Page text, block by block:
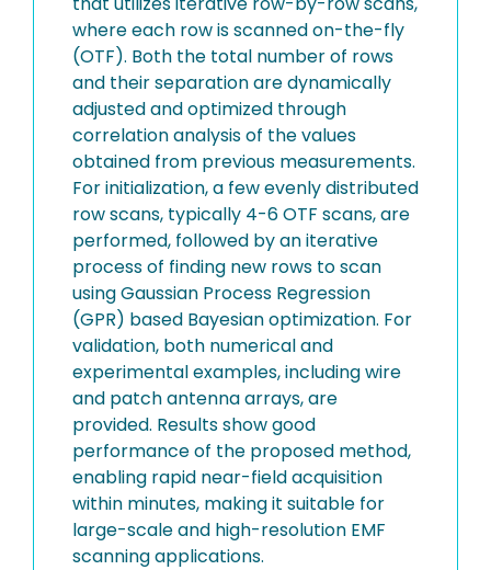
where each row is scanned on-the-fly
(OTF). Both the total number of rows
and their separation are dynamically
adjusted and optimized through
correlation analysis of the values
obtained from previous measurements.
For initialization, a few evenly distributed
row scans, typically 4-6 OTF scans, are
performed, followed by an iterative
process of finding new rows to scan
using Gaussian Process Regression
(GPR) based Bayesian optimization. For
validation, both numerical and
experimental examples, including wire
and patch antenna arrays, are
provided. Results show good
performance of the proposed method,
enabling rapid near-field acquisition
within minutes, making it suitable for
large-scale and high-resolution EMF
scanning applications.